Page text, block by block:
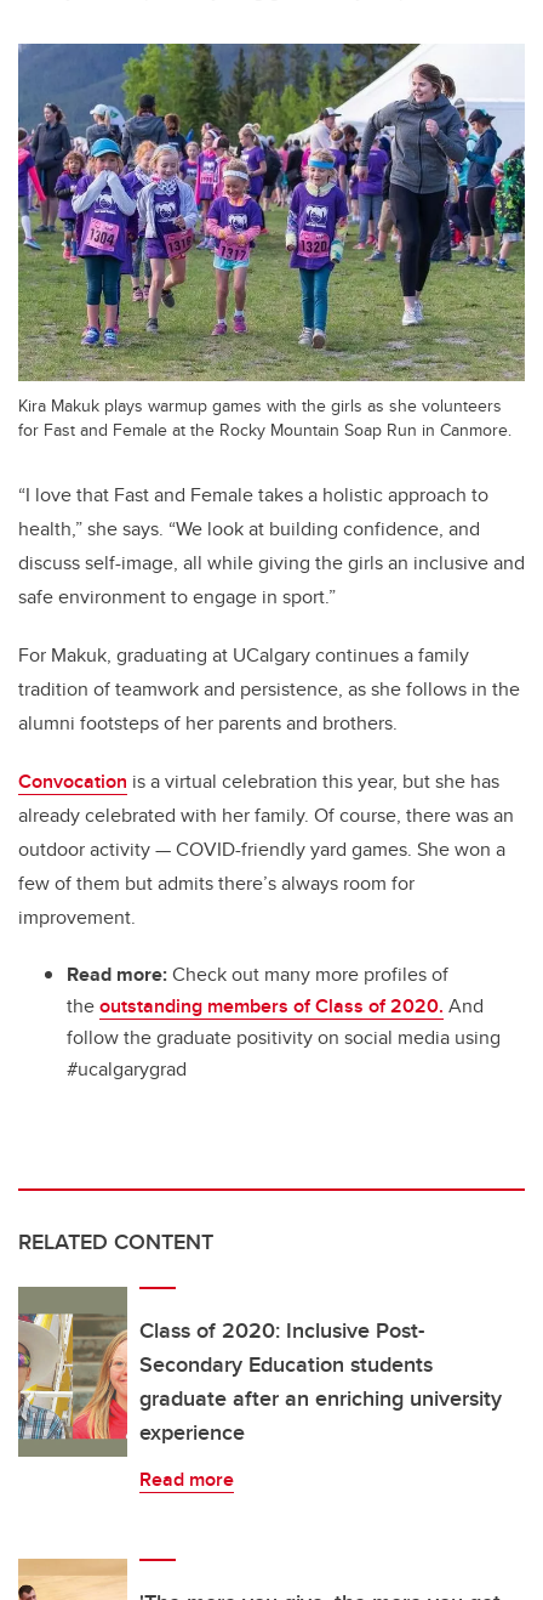
Kira Makuk plays warmup games with the girls as she volunteers
for Fast and Female at the Rocky Mountain Soap Run in Canmore.
“I love that Fast and Female takes a holistic approach to
health,” she says. “We look at building confidence, and
discuss self-image, all while giving the girls an inclusive and
safe environment to engage in sport.”
For Makuk, graduating at UCalgary continues a family
tradition of teamwork and persistence, as she follows in the
alumni footsteps of her parents and brothers.
Convocation is a virtual celebration this year, but she has
already celebrated with her family. Of course, there was an
outdoor activity — COVID-friendly yard games. She won a
few of them but admits there’s always room for
improvement.
Read more:Check out many more profiles of
theoutstanding members of Class of 2020. And
follow the graduate positivity on social media using
#ucalgarygrad
RELATED CONTENT
Class of 2020: Inclusive Post-
Secondary Education students
graduate after an enriching university
experience
Read more